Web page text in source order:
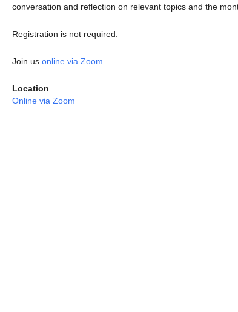
conversation and reflection on relevant topics and the
Registration is not required.
Join us online via Zoom
Location
Online via Zoom